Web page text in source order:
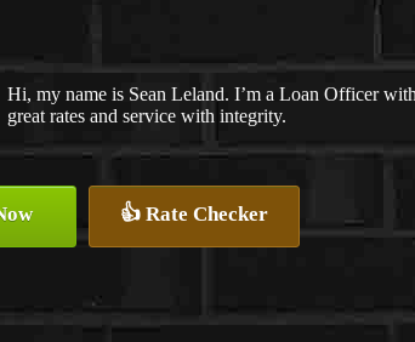
Hi, my name is Sean Leland. I’m a Loan Officer
great rates and service with integrity.
👍 Rate Checker